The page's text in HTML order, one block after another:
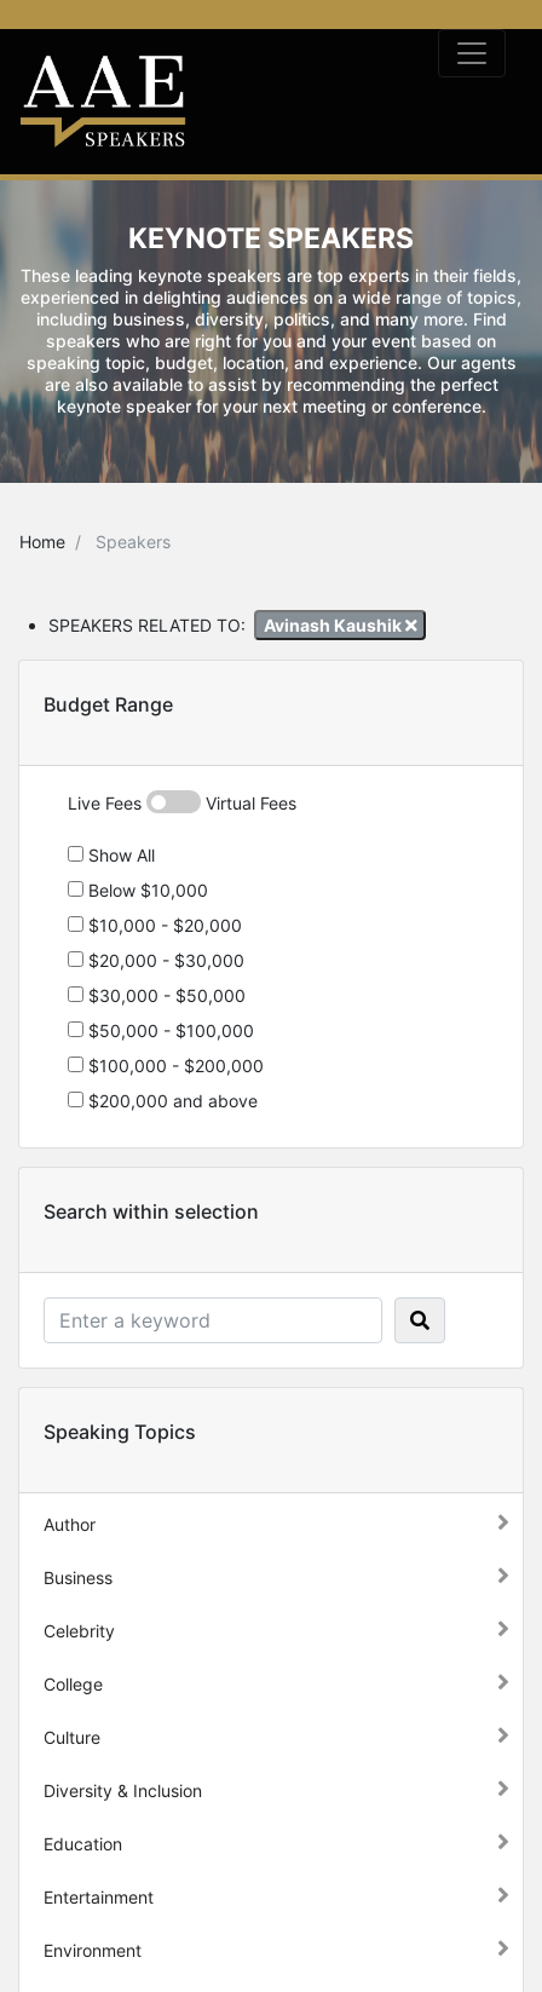
KEYNOTE SPEAKERS
These leading keynote speakers are top experts in their fields,
experienced in delighting audiences on a wide range of topics,
including business, diversity, politics, and many more. Find
speakers who are right for you and your event based on
speaking topic, budget, location, and experience. Our agents
are also available to assist by recommending the perfect
keynote speaker for your next meeting or conference.
Home Speakers
SPEAKERS RELATED TO: Avinash Kaushik
Budget Range
Live Fees Virtual Fees
Show All
Below $10,000
$10,000 - $20,000
$20,000 - $30,000
$30,000 - $50,000
$50,000 - $100,000
$100,000 - $200,000
$200,000 and above
Search within selection
Speaking Topics
Author
Business
Celebrity
College
Culture
Diversity & Inclusion
Education
Entertainment
Environment